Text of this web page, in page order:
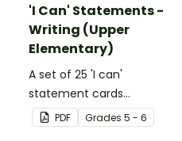
'I Can' Statements -
Writing (Upper
Elementary)
A set of 25 'I can'
statement cards
focusing on writing for
upper elementary.
PDF Grades 5 - 6